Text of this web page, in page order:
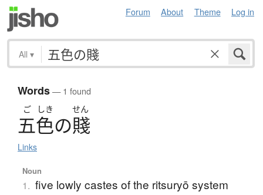
Forum About Theme Log in
All ▾
Words— 1 found
ご しき せん
五色の賤
Links
Noun
1. five lowly castes of the ritsuryō system